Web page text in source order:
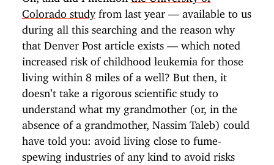
Colorado studyfrom last year — available to us
during all this searching and the reason why
that Denver Post article exists — which noted
increased risk of childhood leukemia for those
living within 8 miles of a well? But then, it
doesn’t take a rigorous scientific study to
understand what my grandmother (or, in the
absence of a grandmother, Nassim Taleb) could
have told you: avoid living close to fume-
spewing industries of any kind to avoid risks